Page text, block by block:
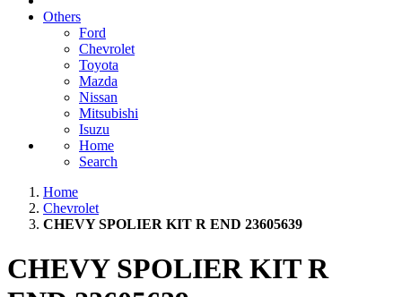
Others
Ford
Chevrolet
Toyota
Mazda
Nissan
Mitsubishi
Isuzu
Home
Search
Home
Chevrolet
CHEVY SPOLIER KIT R END 23605639
CHEVY SPOLIER KIT R